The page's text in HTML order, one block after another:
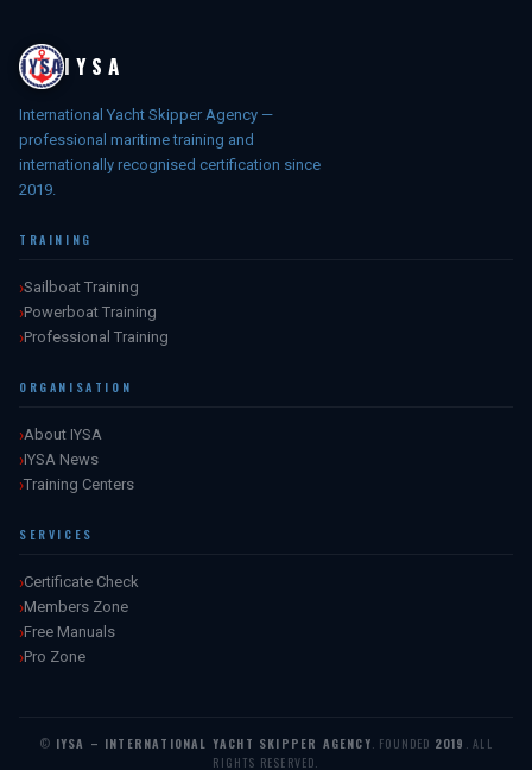
IYSA
International Yacht Skipper Agency —
professional maritime training and
internationally recognised certification since
2019.
TRAINING
Sailboat Training
Powerboat Training
Professional Training
ORGANISATION
About IYSA
IYSA News
Training Centers
SERVICES
Certificate Check
Members Zone
Free Manuals
Pro Zone
© IYSA – INTERNATIONAL YACHT SKIPPER AGENCY. FOUNDED 2019 . ALL
RIGHTS RESERVED.